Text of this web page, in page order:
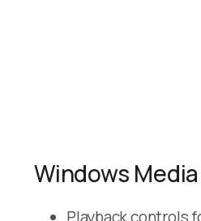
Windows
Playback controls